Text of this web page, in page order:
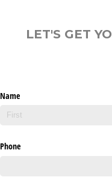
LET'S GET
Name
Phone